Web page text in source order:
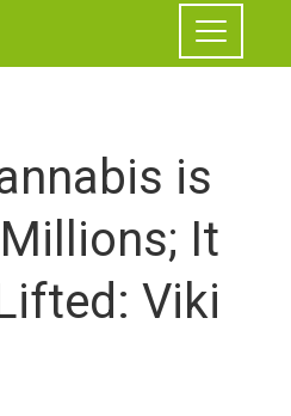
is
It
Viki